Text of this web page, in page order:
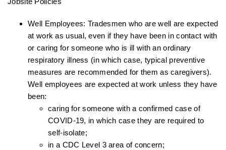
Well Employees: Tradesmen who are well are expected
at work as usual, even if they have been in contact with
or caring for someone who is ill with an ordinary
respiratory illness (in which case, typical preventive
measures are recommended for them as caregivers).
Well employees are expected at work unless they have
been:
caring for someone with a confirmed case of
COVID-19, in which case they are required to
self-isolate;
in a CDC Level 3 area of concern;